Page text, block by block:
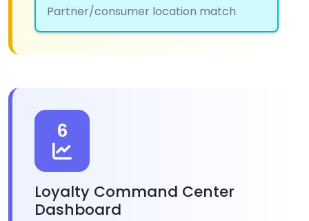
Partner/consumer location match
6
Loyalty Command Center
Dashboard